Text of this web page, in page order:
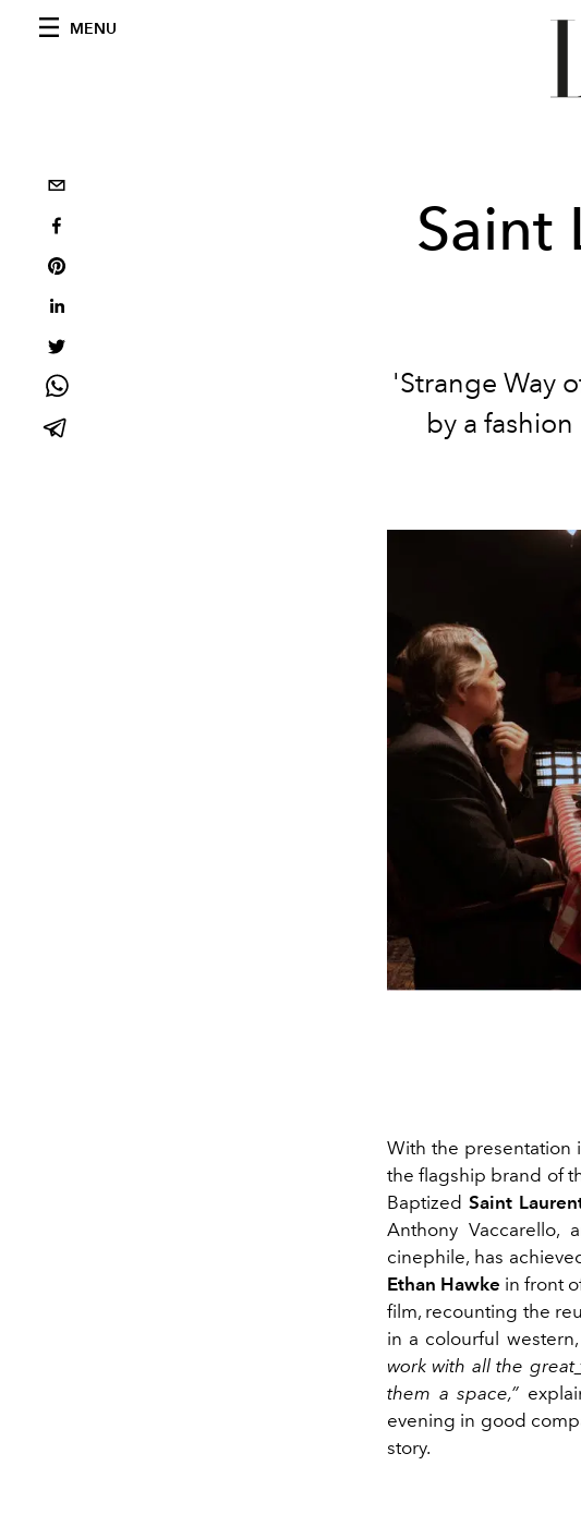
MENU
Saint
'Strange Way
by a
With the presentation
the flagship brand of
BaptizedSaint
Anthony Vaccarello,
cinephile, has
Ethan Hawke in front
film, recounting the
in a colourful
work with all the great
them a space,”
evening in good
story.